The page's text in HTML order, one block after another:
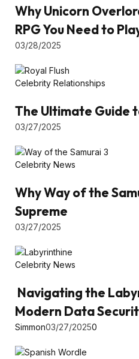
Why Unicorn
RPG You Need to
03/28/2025
Celebrity Relationships
The Ultimate Guide
03/27/2025
Celebrity News
Why Way of the
Supreme
03/27/2025
Celebrity News
Navigating the
Modern Data
Simmon03/27/20250